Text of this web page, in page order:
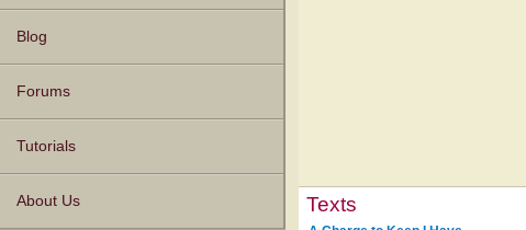
Blog
Forums
Tutorials
About Us Texts